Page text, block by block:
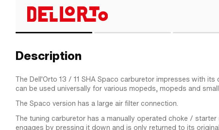
Description
The Dell'Orto 13 / 11 SHA Spaco carburetor impresses with
can be used universally for various mopeds, mopeds and
The Spaco version has a large air filter connection.
The tuning carburetor has a manually operated choke / starter
engages by pressing it down and is only returned to its